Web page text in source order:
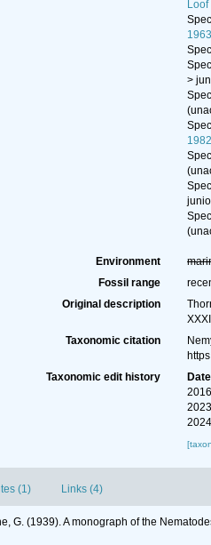
>
(
(
(
Environment
Fossil range
Original description
Taxonomic citation
Taxonomic edit history
Date
(1) Links (4)
G. (1939). A monograph of the